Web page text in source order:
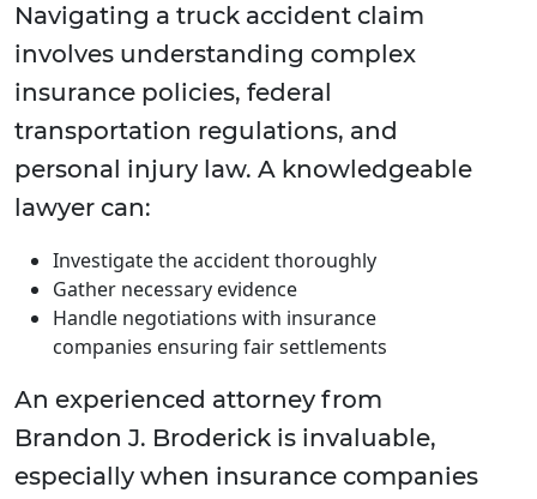
Navigating a truck accident claim
involves understanding complex
insurance policies, federal
transportation regulations, and
personal injury law. A knowledgeable
lawyer can:
Investigate the accident thoroughly
Gather necessary evidence
Handle negotiations with insurance
companies ensuring fair settlements
An experienced attorney from
Brandon J. Broderick is invaluable,
especially when insurance companies